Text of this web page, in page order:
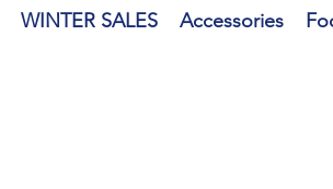
WINTER SALES Accessories